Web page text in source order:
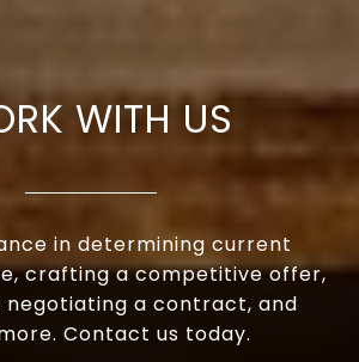
WITH US
in determining current
crafting a competitive offer,
negotiating a contract, and
Contact us today.